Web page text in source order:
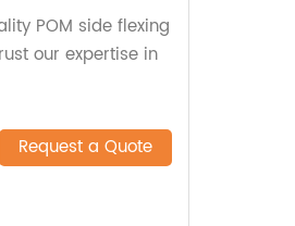
POM side flexing
our expertise in
Request a Quote